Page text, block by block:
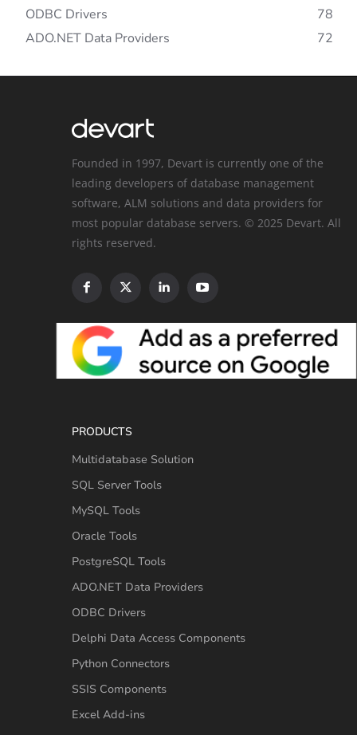
ODBC Drivers
78
ADO.NET Data Providers
72
Founded in 1997, Devart is currently one of the
leading developers of database management
software, ALM solutions and data providers for
most popular database servers. © 2025 Devart. All
rights reserved.
PRODUCTS
Multidatabase Solution
SQL Server Tools
MySQL Tools
Oracle Tools
PostgreSQL Tools
ADO.NET Data Providers
ODBC Drivers
Delphi Data Access Components
Python Connectors
SSIS Components
Excel Add-ins